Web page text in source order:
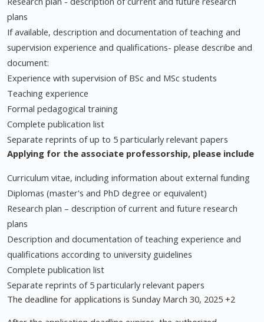
plans
If available, description and documentation of teaching and
supervision experience and qualifications- please describe and
document:
Experience with supervision of BSc and MSc students
Teaching experience
Formal pedagogical training
Complete publication list
Separate reprints of up to 5 particularly relevant papers
Applying for the associate professorship, please include
Curriculum vitae, including information about external funding
Diplomas (master's and PhD degree or equivalent)
Research plan – description of current and future research
plans
Description and documentation of teaching experience and
qualifications according to university guidelines
Complete publication list
Separate reprints of 5 particularly relevant papers
The deadline for applications is Sunday March 30, 2025 +2